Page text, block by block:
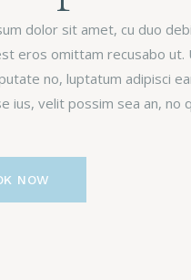
dolor sit amet, cu duo
eros omittam recusabo
no, luptatum adipisci
ius, velit possim sea an, no
NOW